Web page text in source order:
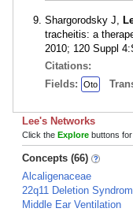
Shargorodsky J,
tracheitis: a
2010; 120 Suppl
Citations:
Fields:
Oto
Lee's Networks
Click the Explore buttons
Concepts (66)
Alcaligenaceae
22q11 Deletion
Middle Ear Ventilation